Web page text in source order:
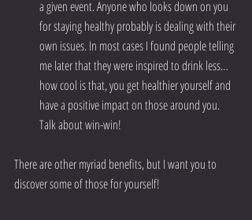
a given event. Anyone who looks down on you
for staying healthy probably is dealing with their
own issues. In most cases I found people telling
me later that they were inspired to drink less…
how cool is that, you get healthier yourself and
have a positive impact on those around you.
Talk about win-win!
There are other myriad benefits, but I want you to
discover some of those for yourself!